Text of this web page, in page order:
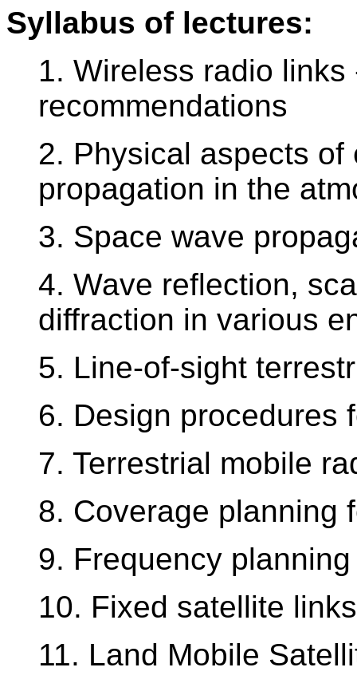
Syllabus of lectures:
1. Wireless radio
recommendations
2. Physical aspects
propagation in the
3. Space wave
4. Wave reflection,
diffraction in various
5. Line-of-sight
6. Design procedures
7. Terrestrial mobile
8. Coverage planning
9. Frequency
10. Fixed satellite links
11. Land Mobile